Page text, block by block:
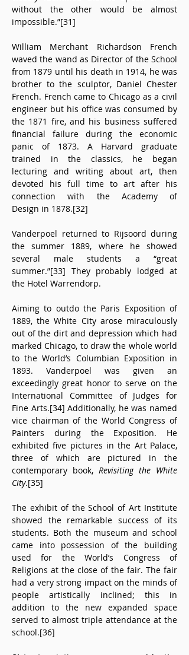
without the other would be almost
impossible.”[31]
William Merchant Richardson French
waved the wand as Director of the School
from 1879 until his death in 1914, he was
brother to the sculptor, Daniel Chester
French. French came to Chicago as a civil
engineer but his office was consumed by
the 1871 fire, and his business suffered
financial failure during the economic
panic of 1873. A Harvard graduate
trained in the classics, he began
lecturing and writing about art, then
devoted his full time to art after his
connection with the Academy of
Design in 1878.[32]
Vanderpoel returned to Rijsoord during
the summer 1889, where he showed
several male students a “great
summer.”[33] They probably lodged at
the Hotel Warrendorp.
Aiming to outdo the Paris Exposition of
1889, the White City arose miraculously
out of the dirt and depression which had
marked Chicago, to draw the whole world
to the World’s Columbian Exposition in
1893. Vanderpoel was given an
exceedingly great honor to serve on the
International Committee of Judges for
Fine Arts.[34] Additionally, he was named
vice chairman of the World Congress of
Painters during the Exposition. He
exhibited five pictures in the Art Palace,
three of which are pictured in the
contemporary book, Revisiting the White
City.[35]
The exhibit of the School of Art Institute
showed the remarkable success of its
students. Both the museum and school
came into possession of the building
used for the World’s Congress of
Religions at the close of the fair. The fair
had a very strong impact on the minds of
people artistically inclined; this in
addition to the new expanded space
served to almost triple attendance at the
school.[36]